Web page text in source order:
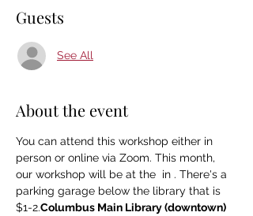
Guests
See All
About the event
You can attend this workshop either in
person or online via Zoom. This month,
our workshop will be at the in . There's a
parking garage below the library that is
$1-2.Columbus Main Library (downtown)